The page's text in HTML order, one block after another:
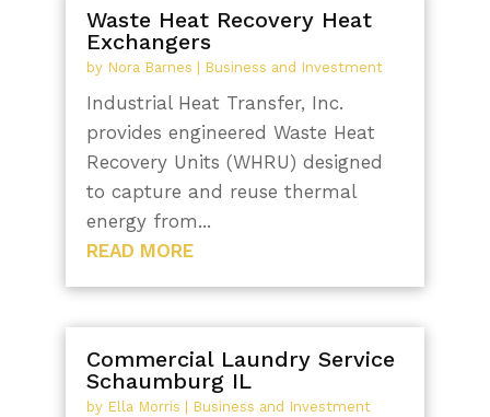
Waste Heat Recovery Heat
Exchangers
by Nora Barnes | Business and Investment
Industrial Heat Transfer, Inc.
provides engineered Waste Heat
Recovery Units (WHRU) designed
to capture and reuse thermal
energy from...
READ MORE
Commercial Laundry Service
Schaumburg IL
by Ella Morris Business and Investment